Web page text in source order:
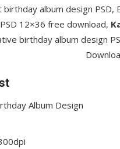
birthday album design PSD,
12×36 free download,
birthday album design
Album Design